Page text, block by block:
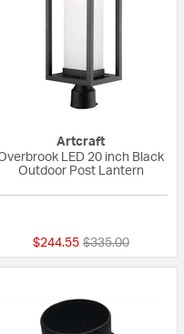
Artcraft
LED 20 inch Black
Outdoor Post Lantern
$244.55 Price reduced
$335.00to